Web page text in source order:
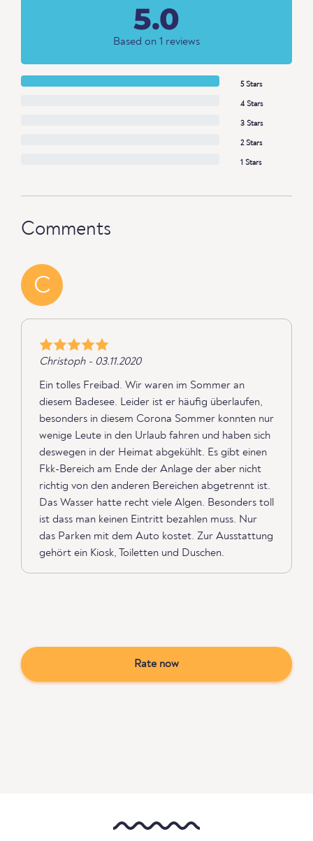
5.0
Based on 1 reviews
5 Stars
4 Stars
3 Stars
2 Stars
1 Stars
Comments
C
Christoph - 03.11.2020
Ein tolles Freibad. Wir waren im Sommer an
diesem Badesee. Leider ist er häufig überlaufen,
besonders in diesem Corona Sommer konnten nur
wenige Leute in den Urlaub fahren und haben sich
deswegen in der Heimat abgekühlt. Es gibt einen
Fkk-Bereich am Ende der Anlage der aber nicht
richtig von den anderen Bereichen abgetrennt ist.
Das Wasser hatte recht viele Algen. Besonders toll
ist dass man keinen Eintritt bezahlen muss. Nur
das Parken mit dem Auto kostet. Zur Ausstattung
gehört ein Kiosk, Toiletten und Duschen.
Rate now